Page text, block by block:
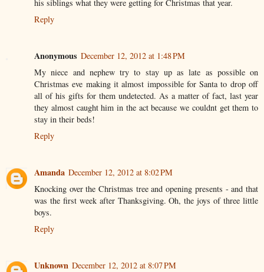
his siblings what they were getting for Christmas that year.
Reply
Anonymous December 12, 2012 at 1:48 PM
My niece and nephew try to stay up as late as possible on
Christmas eve making it almost impossible for Santa to drop off
all of his gifts for them undetected. As a matter of fact, last year
they almost caught him in the act because we couldnt get them to
stay in their beds!
Reply
Amanda December 12, 2012 at 8:02 PM
Knocking over the Christmas tree and opening presents - and that
was the first week after Thanksgiving. Oh, the joys of three little
boys.
Reply
Unknown December 12, 2012 at 8:07 PM